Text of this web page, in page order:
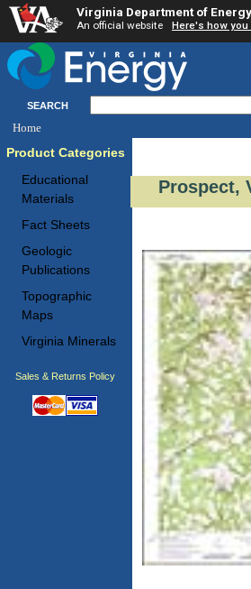
Virginia Department of Energy
An official website Here's how you
SEARCH
Home
Product Categories
Educational
Materials
Fact Sheets
Geologic
Publications
Topographic
Maps
Virginia Minerals
Sales & Returns Policy
Prospect,